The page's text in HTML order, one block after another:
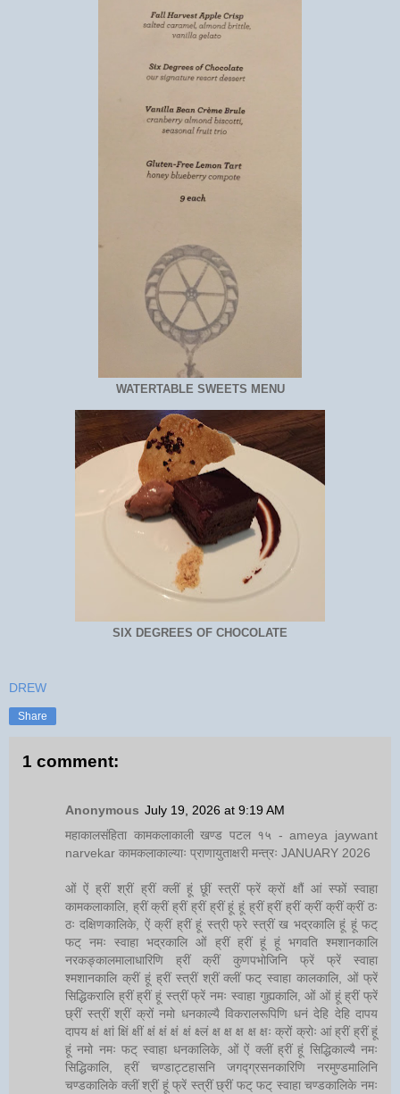
WATERTABLE SWEETS MENU
SIX DEGREES OF CHOCOLATE
DREW
Share
1 comment:
Anonymous July 19, 2026 at 9:19 AM
महाकालसंहिता कामकलाकाली खण्ड पटल १५ - ameya jaywant
narvekar कामकलाकाल्याः प्राणायुताक्षरी मन्त्रः JANUARY 2026
ओं ऐं ह्रीं श्रीं ह्रीं क्लीं हूं छूीं स्त्रीं फ्रें क्रों क्षौं आं स्फों स्वाहा
कामकलाकालि, ह्रीं क्रीं ह्रीं ह्रीं ह्रीं हूं हूं ह्रीं ह्रीं ह्रीं क्रीं क्रीं क्रीं ठः
ठः दक्षिणकालिके, ऐं क्रीं ह्रीं हूं स्त्री फ्रे स्त्रीं ख भद्रकालि हूं हूं फट्
फट् नमः स्वाहा भद्रकालि ओं ह्रीं ह्रीं हूं हूं भगवति श्मशानकालि
नरकङ्कालमालाधारिणि ह्रीं क्रीं कुणपभोजिनि फ्रें फ्रें स्वाहा
श्मशानकालि क्रीं हूं ह्रीं स्त्रीं श्रीं क्लीं फट् स्वाहा कालकालि, ओं फ्रें
सिद्धिकरालि ह्रीं ह्रीं हूं स्त्रीं फ्रें नमः स्वाहा गुह्यकालि, ओं ओं हूं ह्रीं फ्रें
छ्रीं स्त्रीं श्रीं क्रों नमो धनकाल्यै विकरालरूपिणि धनं देहि देहि दापय
दापय क्षं क्षां क्षिं क्षीं क्षं क्षं क्षं क्षं क्ष्लं क्ष क्ष क्ष क्ष क्षः क्रों क्रोः आं ह्रीं ह्रीं हूं
हूं नमो नमः फट् स्वाहा धनकालिके, ओं ऐं क्लीं ह्रीं हूं सिद्धिकाल्यै नमः
सिद्धिकालि, ह्रीं चण्डाट्टहासनि जगद्ग्रसनकारिणि नरमुण्डमालिनि
चण्डकालिके क्लीं श्रीं हूं फ्रें स्त्रीं छ्रीं फट् फट् स्वाहा चण्डकालिके नमः